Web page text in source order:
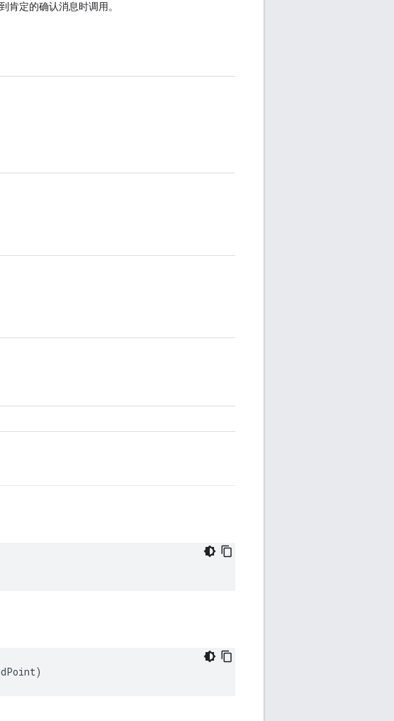
肯定的确认消息时调用。